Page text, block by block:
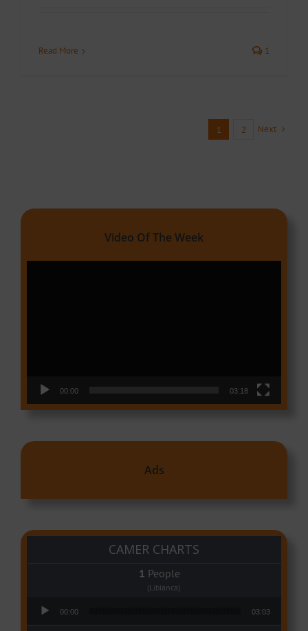
Read More 1
1 2 Next
Video Of The Week
00:00 03:18
Ads
CAMER CHARTS
People
(Libianca)
00:00 03:03